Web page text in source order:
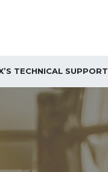
TECHNICAL SUPPORT